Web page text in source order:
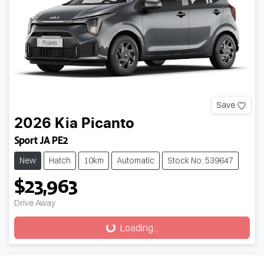
Save
2026 Kia Picanto
Sport JA PE2
New Hatch 10km Automatic Stock No: 539647
$23,963
Drive Away Loading... Loading...